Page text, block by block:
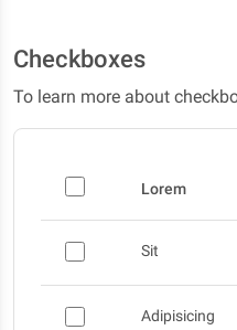
Checkboxes
To learn more about
Lorem
Sit
Adipisicing